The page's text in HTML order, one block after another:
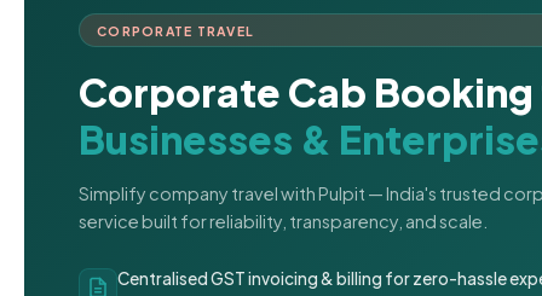
CORPORATE TRAVEL
Corporate Cab
Businesses &
Simplify company travel with Pulpit — India's trusted
service built for reliability, transparency, and scale.
Centralised GST invoicing & billing for zero-hassle